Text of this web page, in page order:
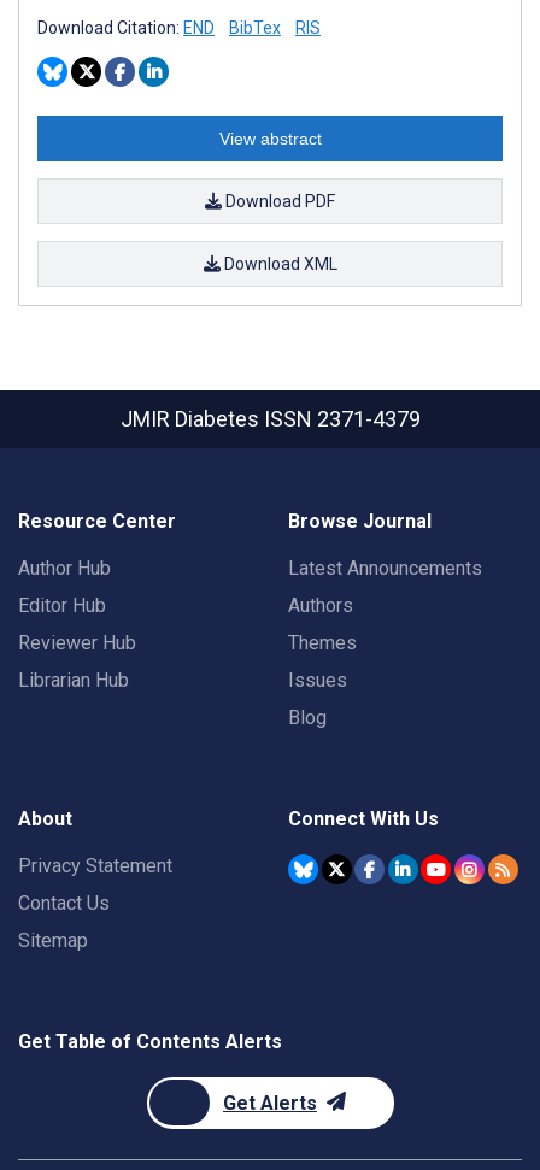
Download Citation: END BibTex RIS
View abstract
Download PDF
Download XML
JMIR Diabetes ISSN 2371-4379
Resource Center
Author Hub
Editor Hub
Reviewer Hub
Librarian Hub
Browse Journal
Latest Announcements
Authors
Themes
Issues
Blog
About
Privacy Statement
Contact Us
Sitemap
Connect With Us
Get Table of Contents Alerts
Get Alerts